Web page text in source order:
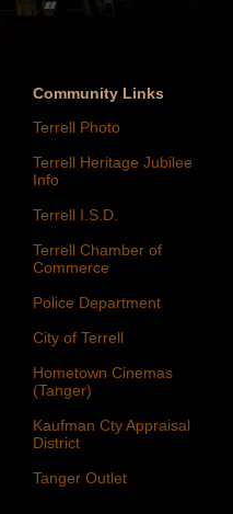
Community Links
Terrell Photo
Terrell Heritage Jubilee
Info
Terrell I.S.D.
Terrell Chamber of
Commerce
Police Department
City of Terrell
Hometown Cinemas
(Tanger)
Kaufman Cty Appraisal
District
Tanger Outlet